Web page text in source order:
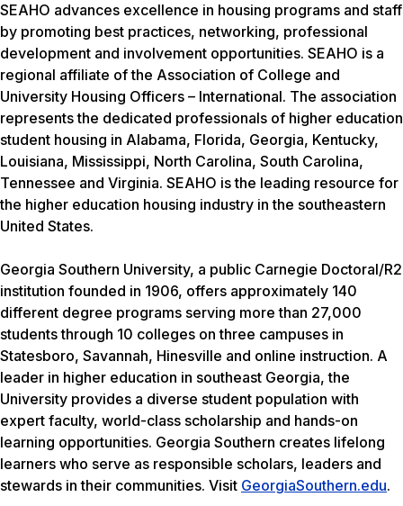
SEAHO advances excellence in housing programs and staff
by promoting best practices, networking, professional
development and involvement opportunities. SEAHO is a
regional affiliate of the Association of College and
University Housing Officers – International. The association
represents the dedicated professionals of higher education
student housing in Alabama, Florida, Georgia, Kentucky,
Louisiana, Mississippi, North Carolina, South Carolina,
Tennessee and Virginia. SEAHO is the leading resource for
the higher education housing industry in the southeastern
United States.
Georgia Southern University, a public Carnegie Doctoral/R2
institution founded in 1906, offers approximately 140
different degree programs serving more than 27,000
students through 10 colleges on three campuses in
Statesboro, Savannah, Hinesville and online instruction. A
leader in higher education in southeast Georgia, the
University provides a diverse student population with
expert faculty, world-class scholarship and hands-on
learning opportunities. Georgia Southern creates lifelong
learners who serve as responsible scholars, leaders and
stewards in their communities. Visit GeorgiaSouthern.edu.